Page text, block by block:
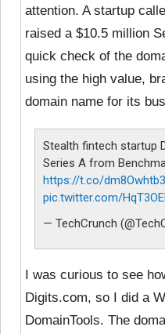
attention. A startup
raised a $10.5 million
quick check of the
using the high value,
domain name for its
Stealth fintech startup
Series A from
https://t.co/
pic.twitter.com/
— TechCrunch
I was curious to see
Digits.com, so I did a
DomainTools. The